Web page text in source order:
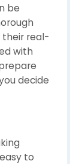
be
their real-
with
decide
to